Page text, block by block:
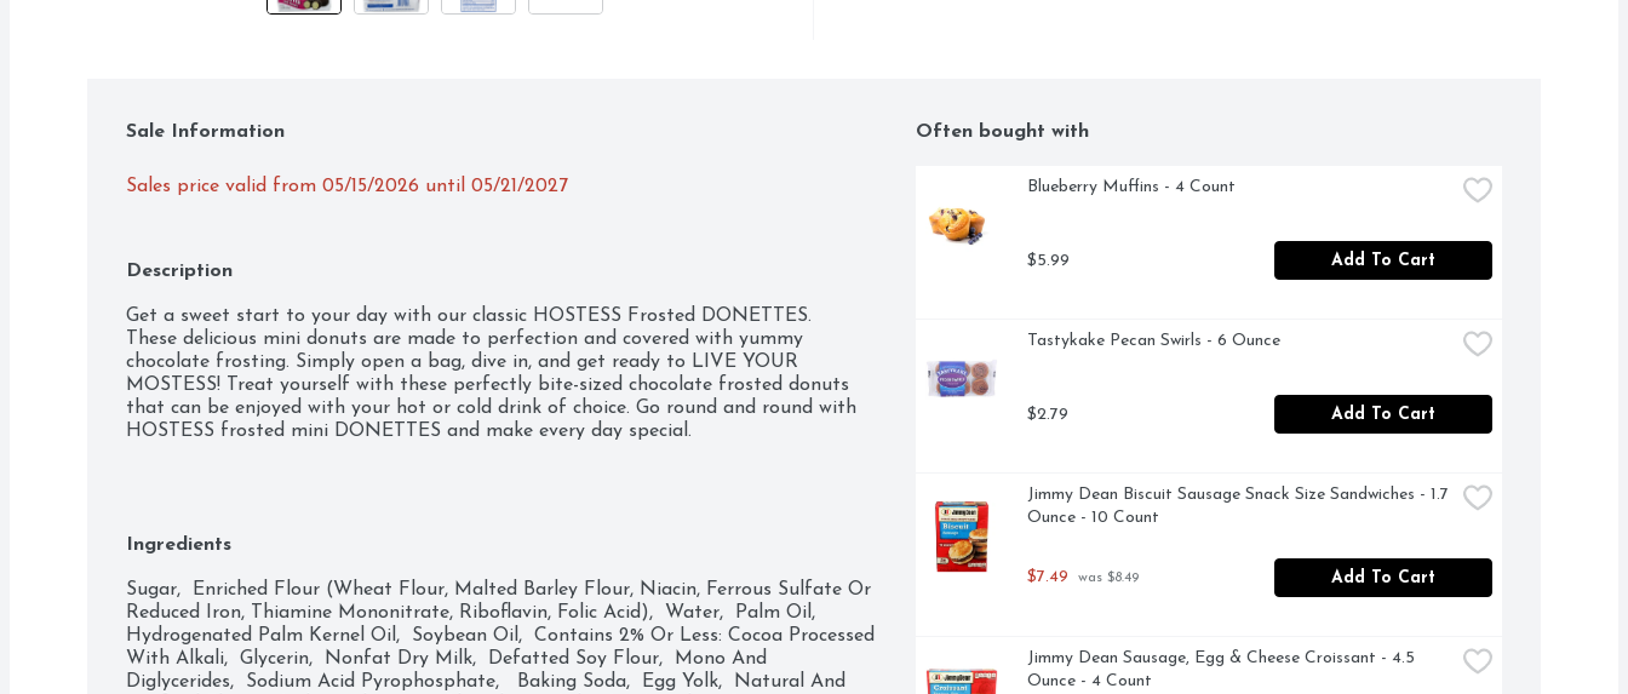
Sale Information
Sales price valid from 05/15/2026 until 05/21/2027
Description
Get a sweet start to your day with our classic HOSTESS Frosted DONETTES.
These delicious mini donuts are made to perfection and covered with yummy
chocolate frosting. Simply open a bag, dive in, and get ready to LIVE YOUR
MOSTESS! Treat yourself with these perfectly bite-sized chocolate frosted donuts
that can be enjoyed with your hot or cold drink of choice. Go round and round with
HOSTESS frosted mini DONETTES and make every day special.
Ingredients
Sugar,  Enriched Flour (Wheat Flour, Malted Barley Flour, Niacin, Ferrous Sulfate Or
Reduced Iron, Thiamine Mononitrate, Riboflavin, Folic Acid),  Water,  Palm Oil,
Hydrogenated Palm Kernel Oil,  Soybean Oil,  Contains 2% Or Less: Cocoa Processed
With Alkali,  Glycerin,  Nonfat Dry Milk,  Defatted Soy Flour,  Mono And
Diglycerides,  Sodium Acid Pyrophosphate,   Baking Soda,  Egg Yolk,  Natural And
Often bought with
Blueberry Muffins - 4 Count
$5.99 Add To Cart
Tastykake Pecan Swirls - 6 Ounce
$2.79 Add To Cart
Jimmy Dean Biscuit Sausage Snack Size Sandwiches - 1.7
Ounce - 10 Count
$7.49 was $8.49 Add To Cart
Jimmy Dean Sausage, Egg & Cheese Croissant - 4.5
Ounce - 4 Count